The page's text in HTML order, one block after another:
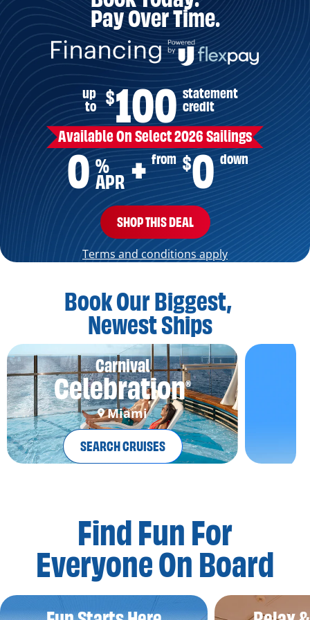
Pay Over Time.
up
to
$100 statement
credit
Available On Select 2026 Sailings
0 %
APR + from $0 down
SHOP THIS DEAL
Terms and conditions apply
Book Our Biggest,
Newest Ships
Carnival
Celebration®
Miami
SEARCH CRUISES
Find Fun For
Everyone On Board